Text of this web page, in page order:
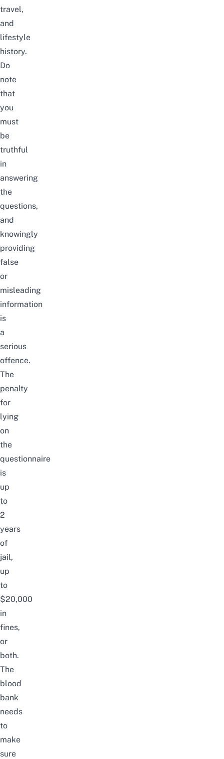
travel,
and
lifestyle
history.
Do
note
that
you
must
be
truthful
in
answering
the
questions,
and
knowingly
providing
false
or
misleading
information
is
a
serious
offence.
The
penalty
for
lying
on
the
questionnaire
is
up
to
2
years
of
jail,
up
to
$20,000
in
fines,
or
both.
The
blood
bank
needs
to
make
sure